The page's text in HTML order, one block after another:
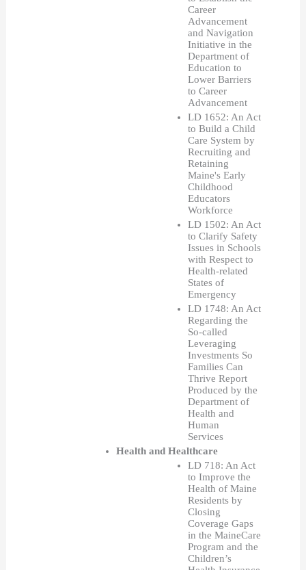
Career
Advancement
and Navigation
Initiative in the
Department of
Education to
Lower Barriers
to Career
Advancement
LD 1652: An Act
to Build a Child
Care System by
Recruiting and
Retaining
Maine's Early
Childhood
Educators
Workforce
LD 1502: An Act
to Clarify Safety
Issues in Schools
with Respect to
Health-related
States of
Emergency
LD 1748: An Act
Regarding the
So-called
Leveraging
Investments So
Families Can
Thrive Report
Produced by the
Department of
Health and
Human
Services
Health and Healthcare
LD 718: An Act
to Improve the
Health of Maine
Residents by
Closing
Coverage Gaps
in the MaineCare
Program and the
Children’s